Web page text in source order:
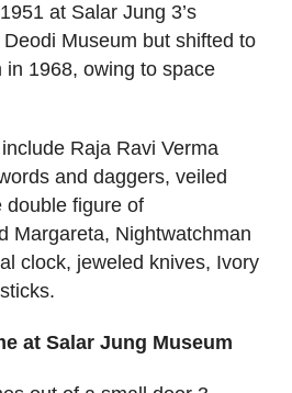
at Salar Jung 3’s
Museum but shifted to
in 1968, owing to space
Raja Ravi Verma
and daggers, veiled
double figure of
Margareta, Nightwatchman
clock, jeweled knives, Ivory
at Salar Jung Museum